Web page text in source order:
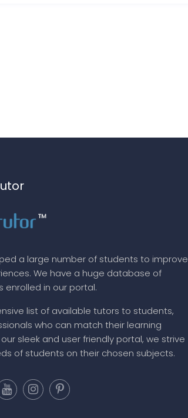
a large number of students to improve
We have a huge database of
enrolled in our portal.
list of available tutors to students,
who can match their learning
sleek and user friendly portal, we strive
of students on their chosen subjects.